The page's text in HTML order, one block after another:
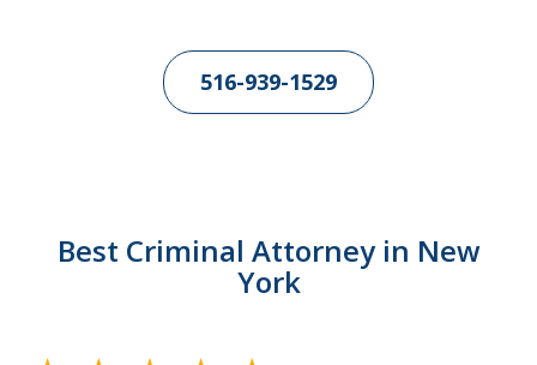
516-939-1529
Best Criminal Attorney in New
York